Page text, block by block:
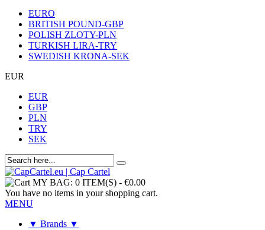
EURO
BRITISH POUND-GBP
POLISH ZLOTY-PLN
TURKISH LIRA-TRY
SWEDISH KRONA-SEK
EUR
EUR
GBP
PLN
TRY
SEK
MY BAG: 0 ITEM(S) - €0.00
You have no items in your shopping cart.
MENU
▼ Brands ▼